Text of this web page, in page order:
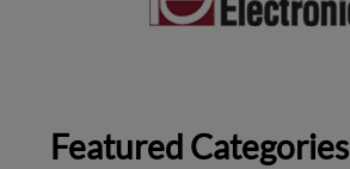
Featured Categories